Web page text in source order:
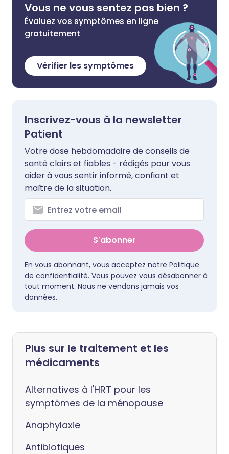
Vous ne vous sentez pas bien ?
Évaluez vos symptômes en ligne
gratuitement
Vérifier les symptômes
Inscrivez-vous à la newsletter
Patient
Votre dose hebdomadaire de conseils de
santé clairs et fiables - rédigés pour vous
aider à vous sentir informé, confiant et
maître de la situation.
S'abonner
En vous abonnant, vous acceptez notre Politique
de confidentialité. Vous pouvez vous désabonner à
tout moment. Nous ne vendons jamais vos
données.
Plus sur le traitement et les
médicaments
Alternatives à l'HRT pour les
symptômes de la ménopause
Anaphylaxie
Antibiotiques